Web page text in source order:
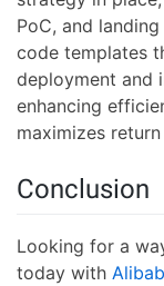
PoC, and
code templates
deployment and
enhancing
maximizes
Conclusion
Looking for a
today with